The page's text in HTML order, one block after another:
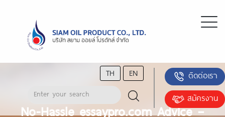
TH EN
ติดต่อเรา
สมัครงาน
No-Hassle essaypro.com Advice –